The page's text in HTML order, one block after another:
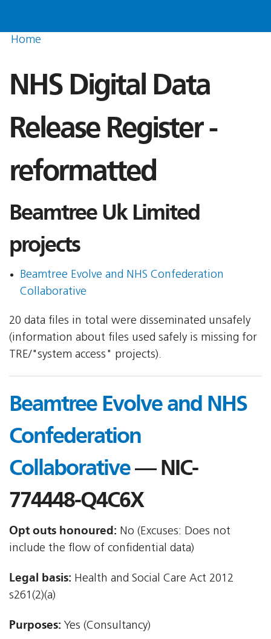
Home
NHS Digital Data
Release Register -
reformatted
Beamtree Uk Limited
projects
Beamtree Evolve and NHS Confederation
Collaborative
20 data files in total were disseminated unsafely
(information about files used safely is missing for
TRE/"system access" projects).
Beamtree Evolve and NHS
Confederation
Collaborative— NIC-
774448-Q4C6X
Opt outs honoured: No (Excuses: Does not
include the flow of confidential data)
Legal basis: Health and Social Care Act 2012 
s261(2)(a)
Purposes: Yes (Consultancy)